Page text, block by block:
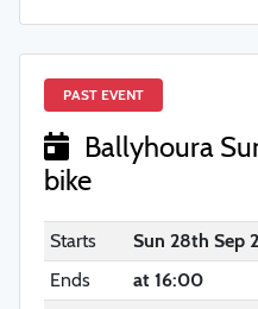
PAST EVENT
Ballyhoura
bike
Starts
Sun 28th Sep
Ends
at 16:00